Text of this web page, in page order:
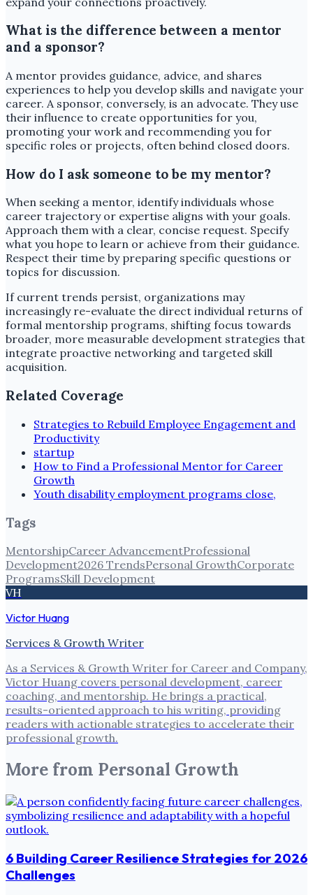
What is the difference between a mentor
and a sponsor?
A mentor provides guidance, advice, and shares
experiences to help you develop skills and navigate your
career. A sponsor, conversely, is an advocate. They use
their influence to create opportunities for you,
promoting your work and recommending you for
specific roles or projects, often behind closed doors.
How do I ask someone to be my mentor?
When seeking a mentor, identify individuals whose
career trajectory or expertise aligns with your goals.
Approach them with a clear, concise request. Specify
what you hope to learn or achieve from their guidance.
Respect their time by preparing specific questions or
topics for discussion.
If current trends persist, organizations may
increasingly re-evaluate the direct individual returns of
formal mentorship programs, shifting focus towards
broader, more measurable development strategies that
integrate proactive networking and targeted skill
acquisition.
Related Coverage
Strategies to Rebuild Employee Engagement and
Productivity
startup
How to Find a Professional Mentor for Career
Growth
Youth disability employment programs close,
Tags
MentorshipCareer AdvancementProfessional
Development2026 TrendsPersonal GrowthCorporate
ProgramsSkill Development
VH
Victor Huang
Services & Growth Writer
As a Services & Growth Writer for Career and Company,
Victor Huang covers personal development, career
coaching, and mentorship. He brings a practical,
results-oriented approach to his writing, providing
readers with actionable strategies to accelerate their
professional growth.
More from Personal Growth
6 Building Career Resilience Strategies for 2026
Challenges